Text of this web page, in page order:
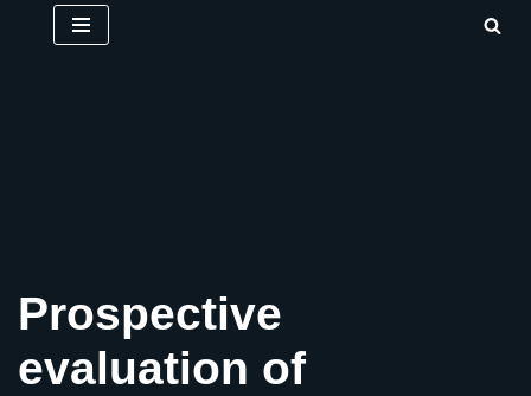
Prospective
evaluation of